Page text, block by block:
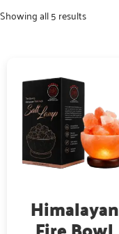
Showing all 5 results
Himalayan